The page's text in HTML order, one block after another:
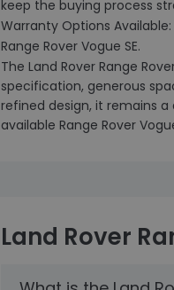
keep the buying process
Warranty Options
Range Rover Vogue SE.
The Land Rover Range
specification, generous
refined design, it remains a
available Range Rover
Land Rover